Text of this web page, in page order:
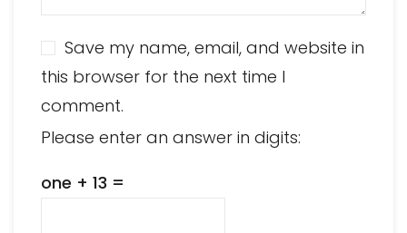
Save my name, email, and website in
this browser for the next time I
comment.
Please enter an answer in digits:
one + 13 =